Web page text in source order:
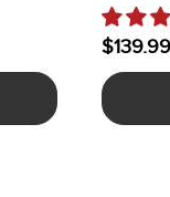
$139.99